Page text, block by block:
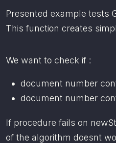
Presented example tests
This function creates
We want to check if :
document number
document number
If procedure fails on
of the algorithm doesnt